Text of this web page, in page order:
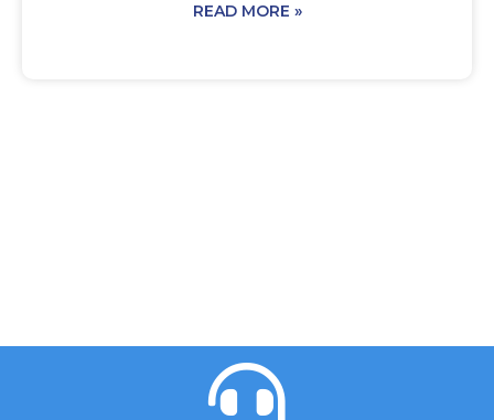
READ MORE »